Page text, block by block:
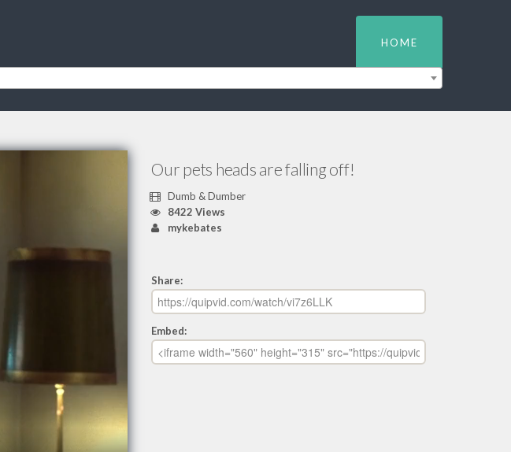
HOME
Our pets heads are falling off!
Dumb & Dumber
8422 Views
mykebates
Share:
Embed: